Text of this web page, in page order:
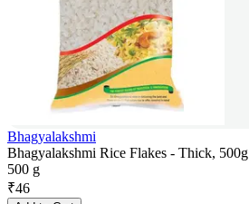
Bhagyalakshmi
Bhagyalakshmi Rice Flakes - Thick, 500g
500 g
₹46